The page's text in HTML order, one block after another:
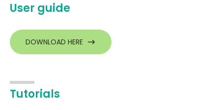
User guide
DOWNLOAD HERE
Tutorials